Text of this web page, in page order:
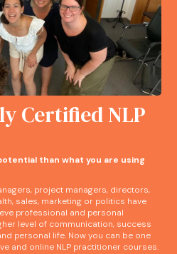
Certified NLP
than what you are using
project managers, directors,
sales, marketing or politics have
professional and personal
level of communication, success
personal life. Now you can be one
and online NLP practitioner courses.